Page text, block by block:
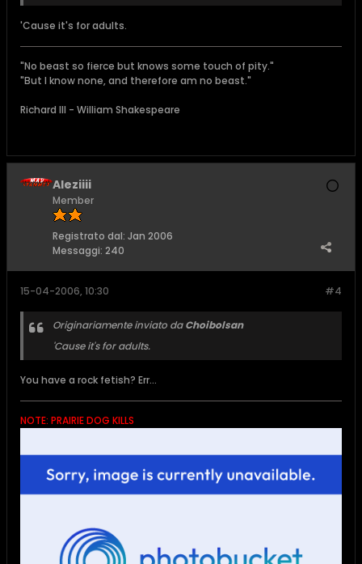
'Cause it's for adults.
"No beast so fierce but knows some touch of pity."
"But I know none, and therefore am no beast."
Richard III - William Shakespeare
Aleziiii
Member
Registrato dal: Jan 2006
Messaggi: 240
#4
15-04-2006, 10:30
Originariamente inviato daChoibolsan
'Cause it's for adults.
You have a rock fetish? Err...
NOTE: PRAIRIE DOG KILLS